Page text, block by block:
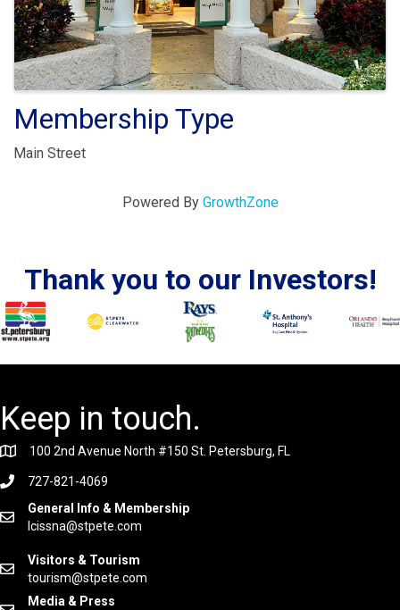
Membership Type
Main Street
Powered By GrowthZone
Thank you to our Investors!
Keep in touch.
100 2nd Avenue North #150 St. Petersburg, FL
727-821-4069
General Info & Membership
lcissna@stpete.com
Visitors & Tourism
tourism@stpete.com
Media & Press